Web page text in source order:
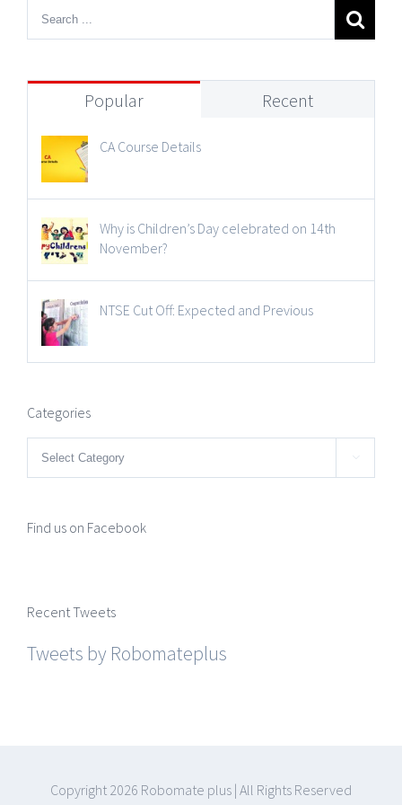
Popular Recent
CA Course Details
Why is Children’s Day celebrated on 14th
November?
NTSE Cut Off: Expected and Previous
Categories
Categories 
Find us on Facebook
Recent Tweets
Tweets by Robomateplus
Copyright 2026 Robomate plus | All Rights Reserved